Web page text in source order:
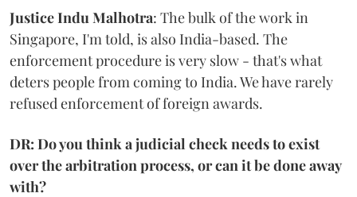
Justice Indu Malhotra: The bulk of the work in
Singapore, I'm told, is also India-based. The
enforcement procedure is very slow - that's what
deters people from coming to India. We have rarely
refused enforcement of foreign awards.
DR: Do you think a judicial check needs to exist
over the arbitration process, or can it be done away
with?